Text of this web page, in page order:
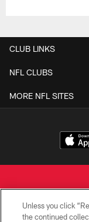
CLUB LINKS
NFL CLUBS
MORE NFL SITES
Unless you click
the continued